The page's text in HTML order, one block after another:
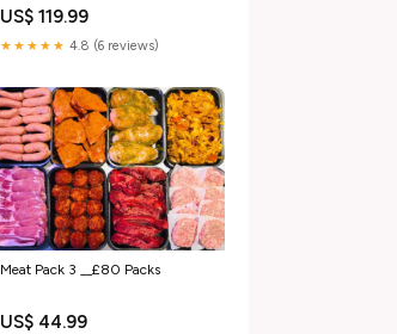
US$ 119.99
★★★★★ 4.8 (6 reviews)
Meat Pack 3 __£80 Packs
US$ 44.99